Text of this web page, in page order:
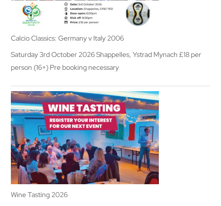
Calcio Classics: Germany v Italy 2006
Saturday 3rd October 2026 Shappelles, Ystrad Mynach £18 per
person (16+) Pre booking necessary
Wine Tasting 2026